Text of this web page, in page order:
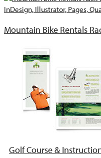
Mountain Bike Rentals
Golf Course &